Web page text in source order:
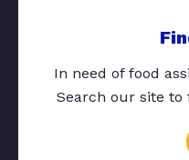
In need of food
Search our site to